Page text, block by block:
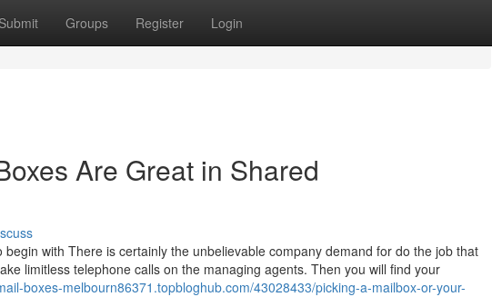
Submit Groups Register Login
Are Great in Shared
with There is certainly the unbelievable company demand for do the job that
limitless telephone calls on the managing agents. Then you will find your
boxes-melbourn86371.topbloghub.com/43028433/picking-a-mailbox-or-your-